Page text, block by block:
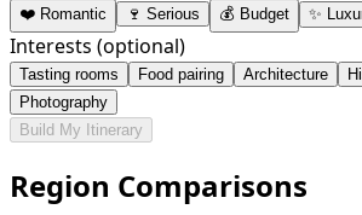
❤️ Romantic 🍷 Serious 💰 Budget ✨
Interests (optional)
Tasting rooms Food pairing Architecture
Photography
Build My Itinerary
Region Comparisons